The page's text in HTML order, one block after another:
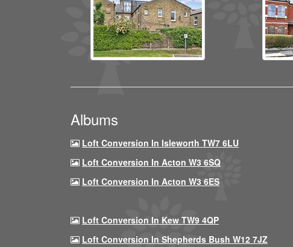
Albums
Loft Conversion In Isleworth TW7 6LU
Loft Conversion In Acton W3 6SQ
Loft Conversion In Acton W3 6ES
Loft Conversion In Kew TW9 4QP
Loft Conversion In Shepherds Bush W12 7JZ